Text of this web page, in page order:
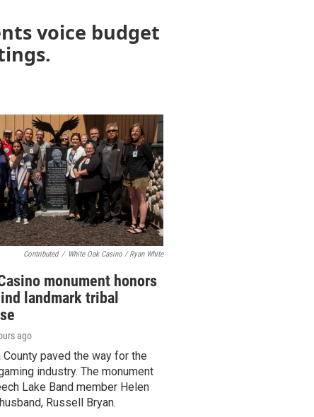
voice budget
Contributed / White Oak Casino / Ryan White
monument honors
landmark tribal
ago
County paved the way for the
industry. The monument
Lake Band member Helen
Russell Bryan.